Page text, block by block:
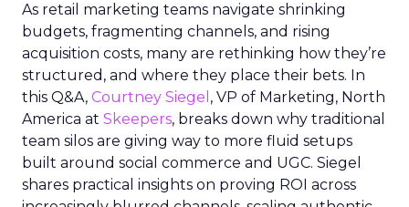
As retail marketing teams navigate shrinking
budgets, fragmenting channels, and rising
acquisition costs, many are rethinking how they’re
structured, and where they place their bets. In
this Q&A, Courtney Siegel , VP of Marketing, North
America at Skeepers, breaks down why traditional
team silos are giving way to more fluid setups
built around social commerce and UGC. Siegel
shares practical insights on proving ROI across